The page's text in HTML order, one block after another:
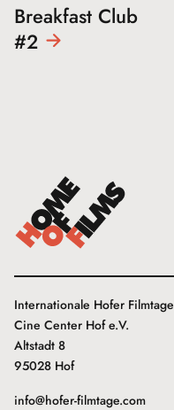
Breakfast Club
#2
Internationale Hofer Filmtage
Cine Center Hof e.V.
Altstadt 8
95028 Hof
info@hofer-filmtage.com